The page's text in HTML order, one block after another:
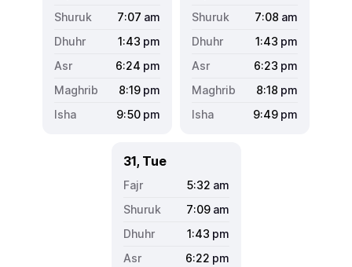
7:07 am
1:43 pm
6:24 pm
8:19 pm
9:50 pm
7:08 am
1:43 pm
6:23 pm
8:18 pm
9:49 pm
31, Tue
5:32 am
7:09 am
1:43 pm
6:22 pm